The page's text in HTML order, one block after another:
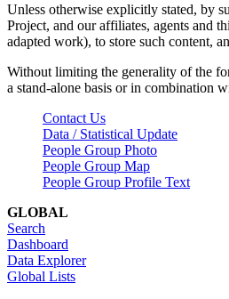
Unless otherwise explicitly stated, by
Project, and our affiliates, agents and
adapted work), to store such content,
Without limiting the generality of the
a stand-alone basis or in combination
Contact Us
Data / Statistical Update
People Group Photo
People Group Map
People Group Profile Text
GLOBAL
Search
Dashboard
Data Explorer
Global Lists